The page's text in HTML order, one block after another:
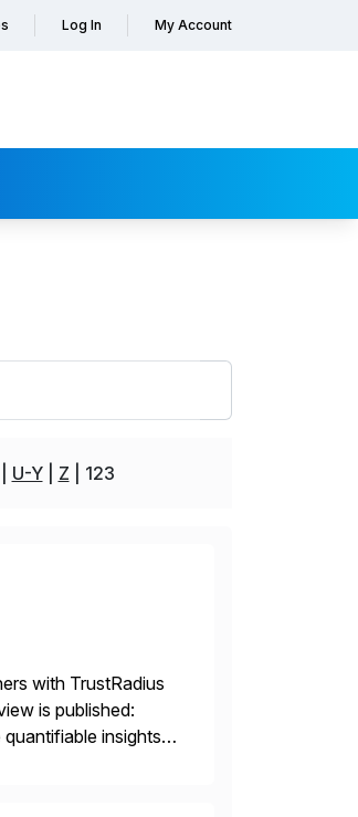
Log In My Account
U-Y Z 123
with TrustRadius
is published:
insights